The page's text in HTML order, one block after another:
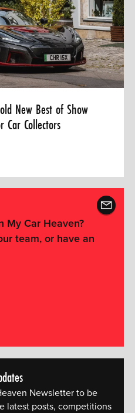
New Best of Show
Car Collectors
My Car Heaven?
team, or have an
Newsletter to be
latest posts, competitions